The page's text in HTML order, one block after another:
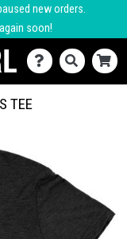
new orders.
soon!
TEE